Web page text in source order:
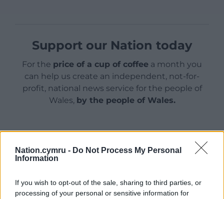
Nation.cymru - Do Not Process My Personal
Information
If you wish to opt-out of the sale, sharing to third parties, or
processing of your personal or sensitive information for
Support our Nation today
For the price of a cup of coffee a month you
can help us create an independent, not-for-
profit, national news service for the people of
Wales, by the people of Wales.